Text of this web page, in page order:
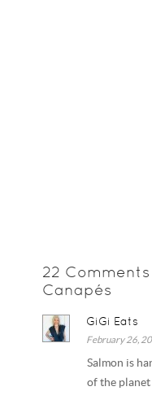
22
Canapés
GiGi Eats
February 26,
Salmon is
of the planet